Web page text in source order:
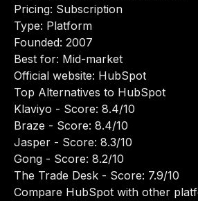
Pricing: Subscription
Type: Platform
Founded: 2007
Best for: Mid-market
Official website: HubSpot
Top Alternatives to HubSpot
Klaviyo - Score: 8.4/10
Braze - Score: 8.4/10
Jasper - Score: 8.3/10
Gong - Score: 8.2/10
The Trade Desk - Score: 7.9/10
Compare HubSpot with other